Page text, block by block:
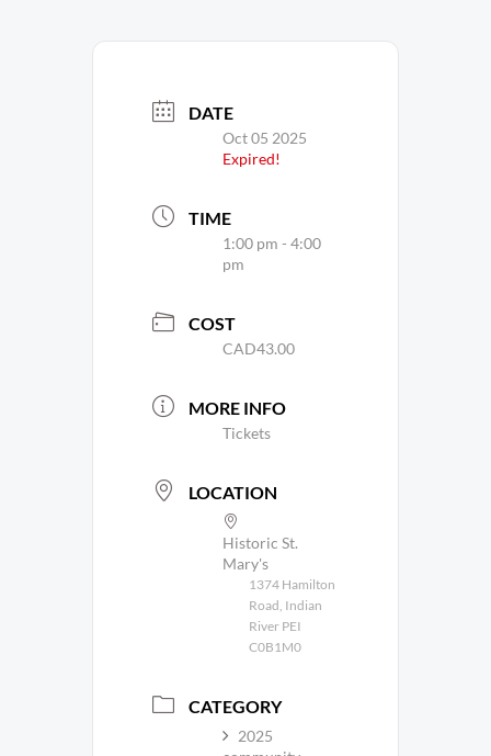
DATE
Oct 05 2025
Expired!
TIME
1:00 pm - 4:00
pm
COST
CAD43.00
MORE INFO
Tickets
LOCATION
Historic St.
Mary's
1374 Hamilton
Road, Indian
River PEI
C0B1M0
CATEGORY
2025